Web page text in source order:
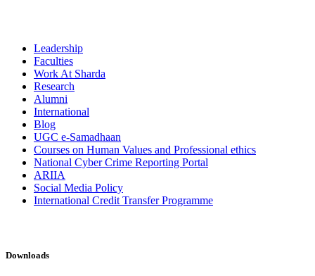
Leadership
Faculties
Work At Sharda
Research
Alumni
International
Blog
UGC e-Samadhaan
Courses on Human Values and Professional ethics
National Cyber Crime Reporting Portal
ARIIA
Social Media Policy
International Credit Transfer Programme
Downloads